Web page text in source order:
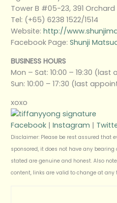
Tower B #05-23, 391
Tel: (+65) 6238 1522/1514
Website:http://
Facebook Page:Shunji
BUSINESS HOURS
Mon – Sat: 10:00 – 19:30
Sun: 10:00 – 17:30 (last
xoxo
Facebook |Instagram |
Disclaimer: Please be rest assured that
sponsored, it does not have any
stated are genuine and honest. Also
content, links are valid to change at any